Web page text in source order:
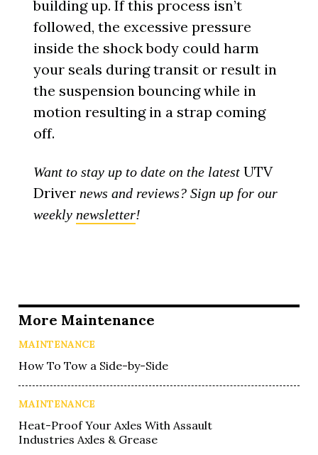
building up. If this process isn’t
followed, the excessive pressure
inside the shock body could harm
your seals during transit or result in
the suspension bouncing while in
motion resulting in a strap coming
off.
Want to stay up to date on the latestUTV
Driver news and reviews? Sign up for our
weekly newsletter!
More Maintenance
MAINTENANCE
How To Tow a Side-by-Side
MAINTENANCE
Heat-Proof Your Axles With Assault
Industries Axles & Grease